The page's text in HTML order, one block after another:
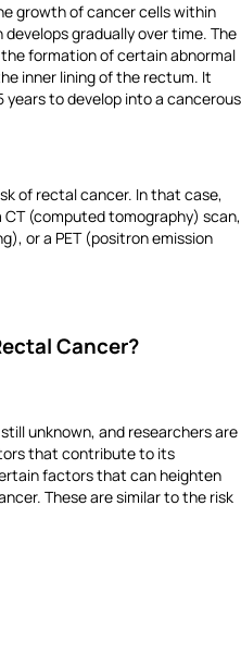
growth of cancer cells within
gradually over time. The
formation of certain abnormal
inner lining of the rectum. It
years to develop into a cancerous
of rectal cancer. In that case,
(computed tomography) scan,
or a PET (positron emission
Cancer?
unknown, and researchers are
that contribute to its
factors that can heighten
These are similar to the risk